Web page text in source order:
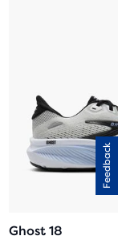
Ghost 18
Feedback